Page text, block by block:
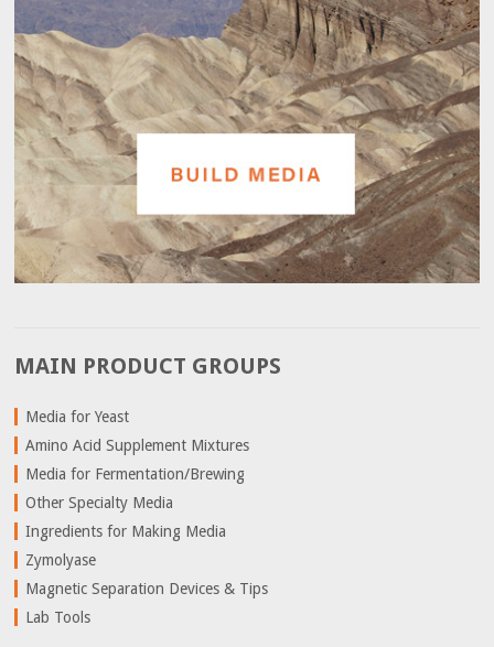
MAIN PRODUCT GROUPS
Media for Yeast
Amino Acid Supplement Mixtures
Media for Fermentation/Brewing
Other Specialty Media
Ingredients for Making Media
Zymolyase
Magnetic Separation Devices & Tips
Lab Tools